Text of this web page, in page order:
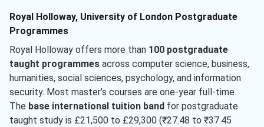
Royal Holloway, University of London Postgraduate
Programmes
Royal Holloway offers more than 100 postgraduate
taught programmes across computer science, business,
humanities, social sciences, psychology, and information
security. Most master’s courses are one-year full-time.
The base international tuition band for postgraduate
taught study is £21,500 to £29,300 (₹27.48 to ₹37.45